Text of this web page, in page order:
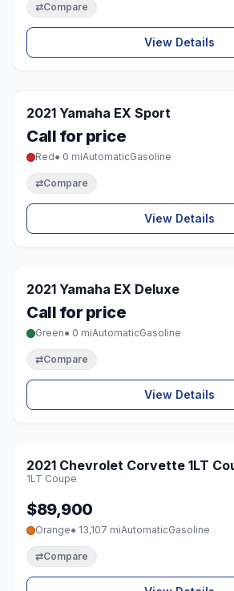
⇄Compare
View Details
2021 Yamaha EX Sport
Call for price
Red● 0 miAutomaticGasoline
⇄Compare
View Details
2021 Yamaha EX Deluxe
Call for price
Green● 0 miAutomaticGasoline
⇄Compare
View Details
2021 Chevrolet Corvette 1LT
1LT Coupe
$89,900
Orange● 13,107 miAutomaticGasoline
⇄Compare